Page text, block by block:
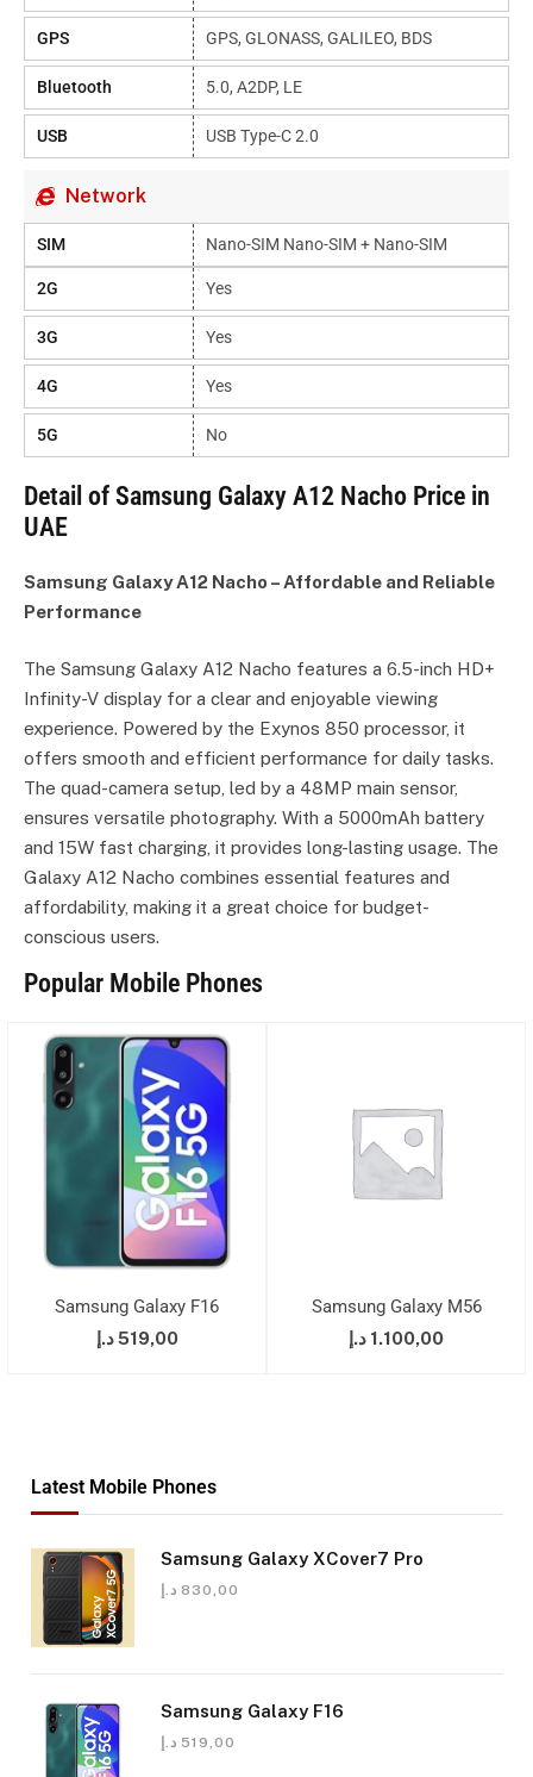
GPS GPS, GLONASS, GALILEO, BDS
Bluetooth 5.0, A2DP, LE
USB USB Type-C 2.0
Network
SIM Nano-SIM Nano-SIM + Nano-SIM
2G Yes
3G Yes
4G Yes
5G No
Detail of Samsung Galaxy A12 Nacho Price in
UAE
Samsung Galaxy A12 Nacho – Affordable and Reliable
Performance
The Samsung Galaxy A12 Nacho features a 6.5-inch HD+
Infinity-V display for a clear and enjoyable viewing
experience. Powered by the Exynos 850 processor, it
offers smooth and efficient performance for daily tasks.
The quad-camera setup, led by a 48MP main sensor,
ensures versatile photography. With a 5000mAh battery
and 15W fast charging, it provides long-lasting usage. The
Galaxy A12 Nacho combines essential features and
affordability, making it a great choice for budget-
conscious users.
Popular Mobile Phones
Samsung Galaxy F16
519,00 د.إ
Samsung Galaxy M56
1.100,00 د.إ
Latest Mobile Phones
Samsung Galaxy XCover7 Pro
830,00 د.إ
Samsung Galaxy F16
519,00 د.إ